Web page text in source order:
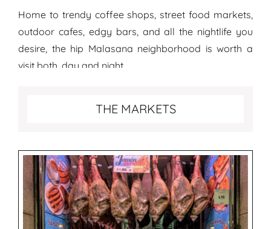
Home to trendy coffee shops, street food markets,
outdoor cafes, edgy bars, and all the nightlife you
desire, the hip Malasana neighborhood is worth a
visit both, day and night.
THE MARKETS